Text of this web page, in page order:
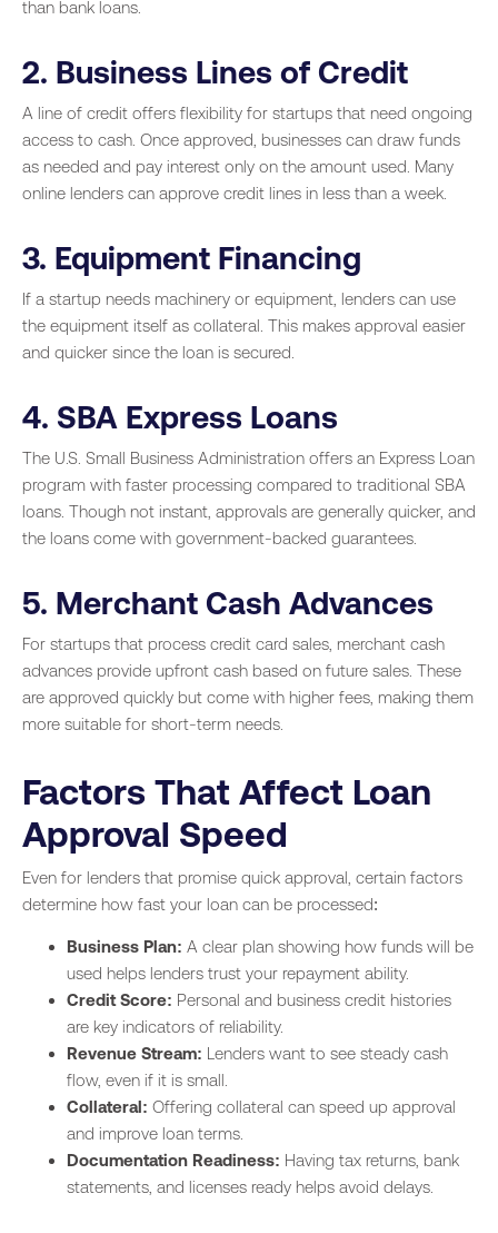
than bank loans.
2. Business Lines of Credit
A line of credit offers flexibility for startups that need ongoing
access to cash. Once approved, businesses can draw funds
as needed and pay interest only on the amount used. Many
online lenders can approve credit lines in less than a week.
3. Equipment Financing
If a startup needs machinery or equipment, lenders can use
the equipment itself as collateral. This makes approval easier
and quicker since the loan is secured.
4. SBA Express Loans
The U.S. Small Business Administration offers an Express Loan
program with faster processing compared to traditional SBA
loans. Though not instant, approvals are generally quicker, and
the loans come with government-backed guarantees.
5. Merchant Cash Advances
For startups that process credit card sales, merchant cash
advances provide upfront cash based on future sales. These
are approved quickly but come with higher fees, making them
more suitable for short-term needs.
Factors That Affect Loan
Approval Speed
Even for lenders that promise quick approval, certain factors
determine how fast your loan can be processed:
Business Plan: A clear plan showing how funds will be
used helps lenders trust your repayment ability.
Credit Score: Personal and business credit histories
are key indicators of reliability.
Revenue Stream: Lenders want to see steady cash
flow, even if it is small.
Collateral: Offering collateral can speed up approval
and improve loan terms.
Documentation Readiness: Having tax returns, bank
statements, and licenses ready helps avoid delays.